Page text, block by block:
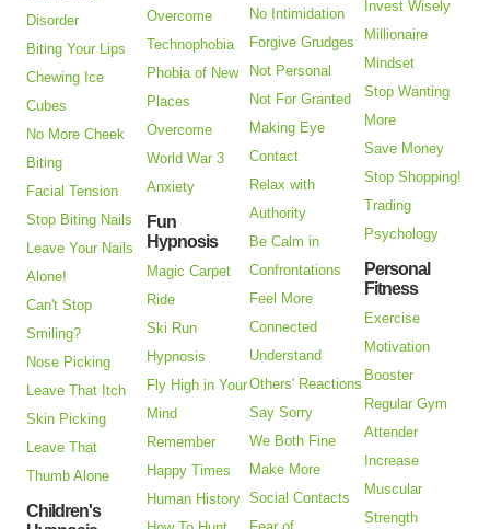
Disorder
Biting Your Lips
Chewing Ice
Cubes
No More Cheek
Biting
Facial Tension
Stop Biting Nails
Leave Your Nails
Alone!
Can't Stop
Smiling?
Nose Picking
Leave That Itch
Skin Picking
Leave That
Thumb Alone
Children's
Overcome
Technophobia
Phobia of New
Places
Overcome
World War 3
Anxiety
Fun
Hypnosis
Magic Carpet
Ride
Ski Run
Hypnosis
Fly High in Your
Mind
Remember
Happy Times
Human History
No Intimidation
Forgive Grudges
Not Personal
Not For Granted
Making Eye
Contact
Relax with
Authority
Be Calm in
Confrontations
Feel More
Connected
Understand
Others' Reactions
Say Sorry
We Both Fine
Make More
Social Contacts
Invest Wisely
Millionaire
Mindset
Stop Wanting
More
Save Money
Stop Shopping!
Trading
Psychology
Personal
Fitness
Exercise
Motivation
Booster
Regular Gym
Attender
Increase
Muscular
Strength